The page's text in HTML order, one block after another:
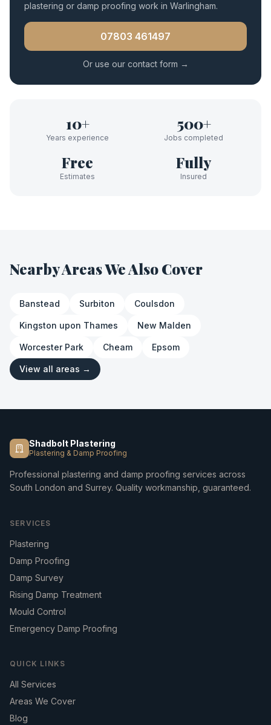
plastering or damp proofing work in Warlingham.
07803 461497
Or use our contact form →
10+
Years experience
500+
Jobs completed
Free
Estimates
Fully
Insured
Nearby Areas We Also Cover
Banstead Surbiton Coulsdon
Kingston upon Thames New Malden
Worcester Park Cheam Epsom
View all areas →
Shadbolt Plastering
Plastering & Damp Proofing
Professional plastering and damp proofing services across
South London and Surrey. Quality workmanship, guaranteed.
SERVICES
Plastering
Damp Proofing
Damp Survey
Rising Damp Treatment
Mould Control
Emergency Damp Proofing
QUICK LINKS
All Services
Areas We Cover
Blog